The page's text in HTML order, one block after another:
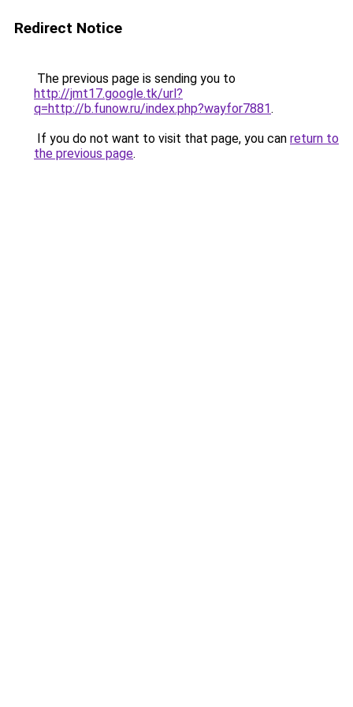
Redirect Notice
The previous page is sending you to
http://jmt17.google.tk/url?
q=http://b.funow.ru/index.php?wayfor7881.
If you do not want to visit that page, you can return to
the previous page.